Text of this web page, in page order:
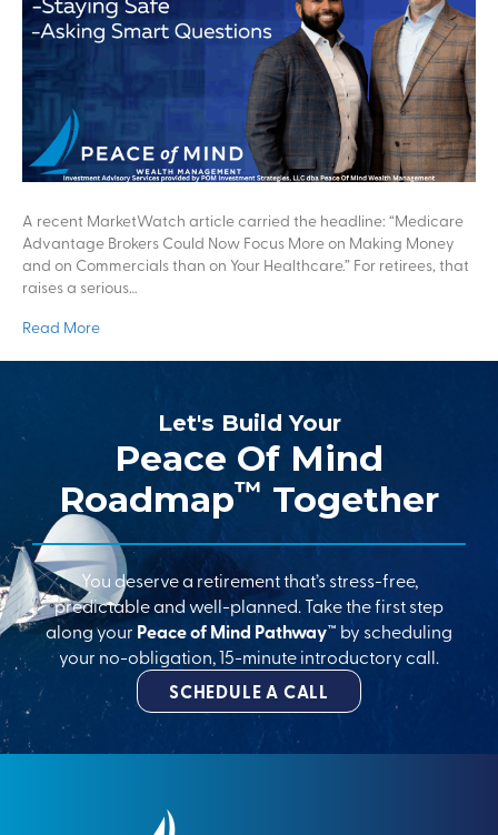
A recent MarketWatch article carried the headline: “Medicare
Advantage Brokers Could Now Focus More on Making Money
and on Commercials than on Your Healthcare.” For retirees, that
raises a serious…
Read More
Let's Build Your
Peace Of Mind
Roadmap™ Together
You deserve a retirement that’s stress-free,
predictable and well-planned. Take the first step
along your Peace of Mind Pathway™ by scheduling
your no-obligation, 15-minute introductory call.
SCHEDULE A CALL